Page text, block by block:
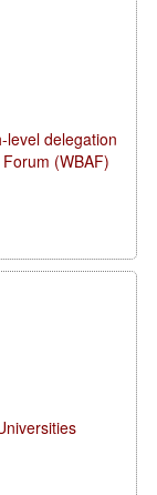
level delegation
(WBAF)